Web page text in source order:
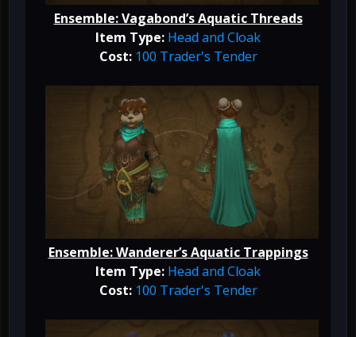
Ensemble: Vagabond’s Aquatic Threads
Item Type: Head and Cloak
Cost:100 Trader's Tender
Ensemble: Wanderer’s Aquatic Trappings
Item Type: Head and Cloak
Cost:100 Trader's Tender